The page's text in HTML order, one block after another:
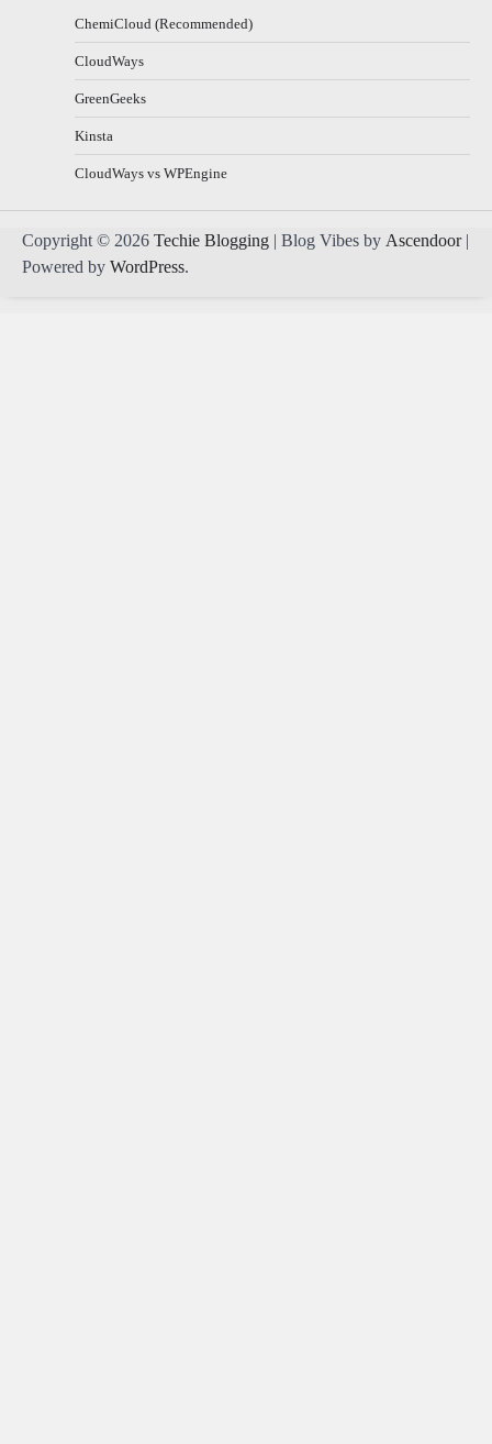
ChemiCloud (Recommended)
CloudWays
GreenGeeks
Kinsta
CloudWays vs WPEngine
Copyright © 2026 Techie Blogging | Blog Vibes by Ascendoor|
Powered by WordPress.